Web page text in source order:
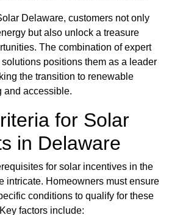
Delaware, customers not only
but also unlock a treasure
The combination of expert
positions them as a leader
the transition to renewable
and accessible.
for Solar
in Delaware
for solar incentives in the
intricate. Homeowners must ensure
conditions to qualify for these
factors include: